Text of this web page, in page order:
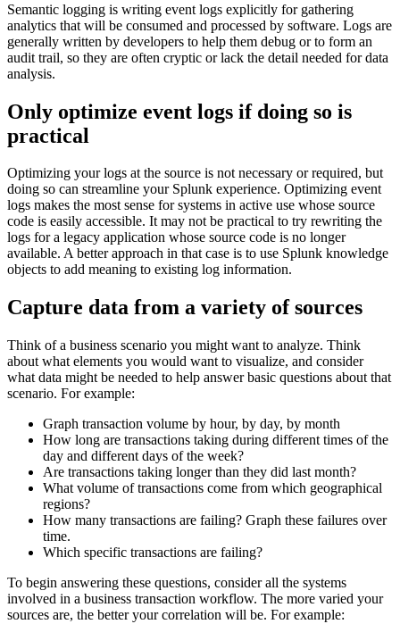
Semantic logging is writing event logs explicitly for gathering
analytics that will be consumed and processed by software. Logs are
generally written by developers to help them debug or to form an
audit trail, so they are often cryptic or lack the detail needed for data
analysis.
Only optimize event logs if doing so is
practical
Optimizing your logs at the source is not necessary or required, but
doing so can streamline your Splunk experience. Optimizing event
logs makes the most sense for systems in active use whose source
code is easily accessible. It may not be practical to try rewriting the
logs for a legacy application whose source code is no longer
available. A better approach in that case is to use Splunk knowledge
objects to add meaning to existing log information.
Capture data from a variety of sources
Think of a business scenario you might want to analyze. Think
about what elements you would want to visualize, and consider
what data might be needed to help answer basic questions about that
scenario. For example:
Graph transaction volume by hour, by day, by month
How long are transactions taking during different times of the
day and different days of the week?
Are transactions taking longer than they did last month?
What volume of transactions come from which geographical
regions?
How many transactions are failing? Graph these failures over
time.
Which specific transactions are failing?
To begin answering these questions, consider all the systems
involved in a business transaction workflow. The more varied your
sources are, the better your correlation will be. For example: